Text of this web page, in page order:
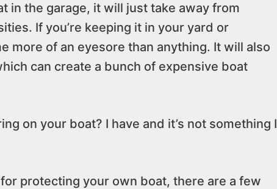
in the garage, it will just take away from
If you’re keeping it in your yard or
more of an eyesore than anything. It will also
can create a bunch of expensive boat
on your boat? I have and it’s not something I
protecting your own boat, there are a few